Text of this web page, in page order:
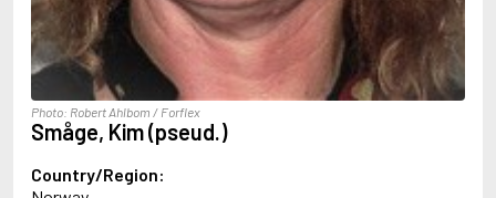
Alsterdal, Tove
Alvtegen, Karin
Amat, Nuria
Ambler, Eric
Amis, Martin
Ammaniti, Niccolò
Andersen, H.C.
Andersen, Vita
Anderson, F.I.
Photo: Robert Ahlbom / Forflex
Småge, Kim (pseud.)
Country/Region: